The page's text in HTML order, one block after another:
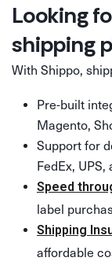
Looking
shipping
With Shippo,
Pre-built
Magento,
Support for
FedEx, UPS,
Speed
label
Shipping
affordable